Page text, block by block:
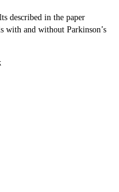
described in the paper
with and without Parkinson’s